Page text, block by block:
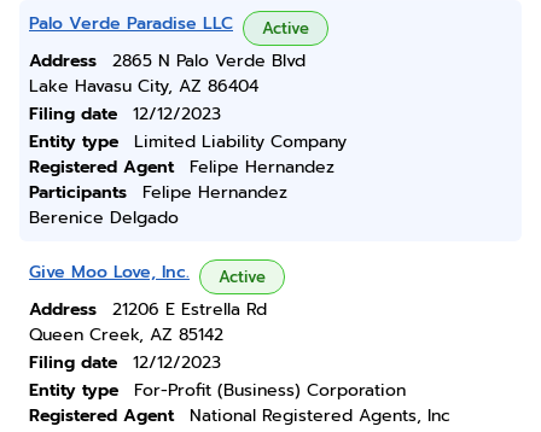
Palo Verde Paradise LLC Active
Address
2865 N Palo Verde Blvd
Lake Havasu City, AZ 86404
Filing date
12/12/2023
Entity type
Limited Liability Company
Registered Agent
Felipe Hernandez
Participants
Felipe Hernandez
Berenice Delgado
Give Moo Love, Inc. Active
Address
21206 E Estrella Rd
Queen Creek, AZ 85142
Filing date
12/12/2023
Entity type
For-Profit (Business) Corporation
Registered Agent
National Registered Agents, Inc